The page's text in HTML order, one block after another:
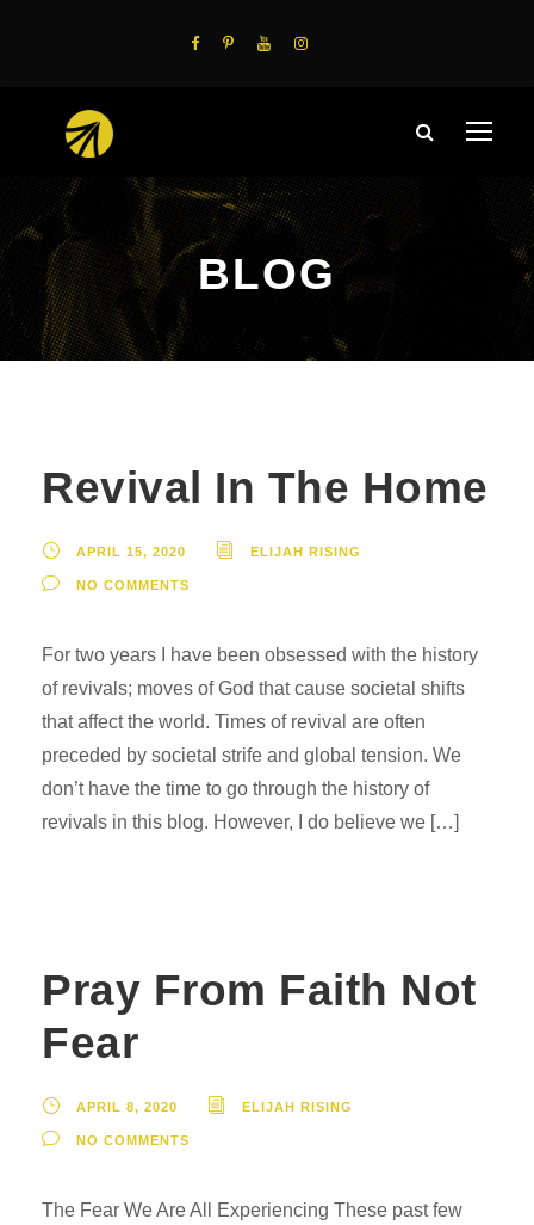
BLOG
Revival In The Home
APRIL 15, 2020 ELIJAH RISING
NO COMMENTS
For two years I have been obsessed with the history
of revivals; moves of God that cause societal shifts
that affect the world. Times of revival are often
preceded by societal strife and global tension. We
don’t have the time to go through the history of
revivals in this blog. However, I do believe we […]
Pray From Faith Not
Fear
APRIL 8, 2020 ELIJAH RISING
NO COMMENTS
The Fear We Are All Experiencing These past few